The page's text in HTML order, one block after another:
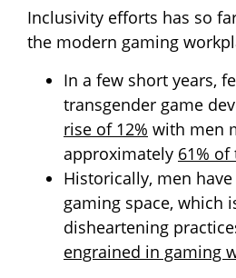
Inclusivity efforts has so
the modern gaming
In a few short years,
transgender game
rise of 12% with men
approximately 61%
Historically, men
gaming space, which
disheartening
engrained in gaming